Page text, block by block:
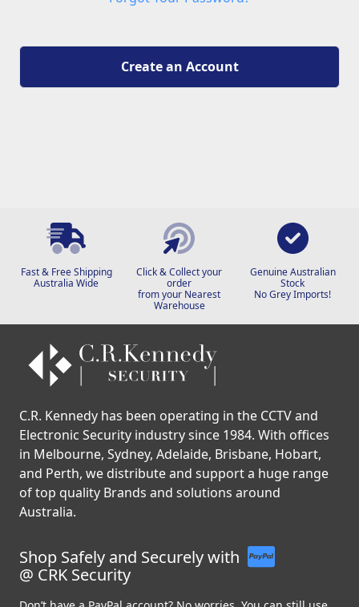
Create an Account
Fast & Free Shipping
Australia Wide
Click & Collect your
order
from your Nearest
Warehouse
Genuine Australian
Stock
No Grey Imports!
C.R. Kennedy has been operating in the CCTV and
Electronic Security industry since 1984. With offices
in Melbourne, Sydney, Adelaide, Brisbane, Hobart,
and Perth, we distribute and support a huge range
of top quality Brands and solutions around
Australia.
Shop Safely and Securely with
@ CRK Security